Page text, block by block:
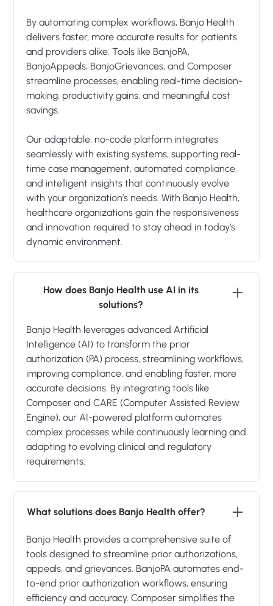
By automating complex workflows, Banjo Health
delivers faster, more accurate results for patients
and providers alike. Tools like BanjoPA,
BanjoAppeals, BanjoGrievances, and Composer
streamline processes, enabling real-time decision-
making, productivity gains, and meaningful cost
savings.
Our adaptable, no-code platform integrates
seamlessly with existing systems, supporting real-
time case management, automated compliance,
and intelligent insights that continuously evolve
with your organization’s needs. With Banjo Health,
healthcare organizations gain the responsiveness
and innovation required to stay ahead in today’s
dynamic environment.
How does Banjo Health use AI in its
solutions?
Banjo Health leverages advanced Artificial
Intelligence (AI) to transform the prior
authorization (PA) process, streamlining workflows,
improving compliance, and enabling faster, more
accurate decisions. By integrating tools like
Composer and CARE (Computer Assisted Review
Engine), our AI-powered platform automates
complex processes while continuously learning and
adapting to evolving clinical and regulatory
requirements.
What solutions does Banjo Health offer?
Banjo Health provides a comprehensive suite of
tools designed to streamline prior authorizations,
appeals, and grievances. BanjoPA automates end-
to-end prior authorization workflows, ensuring
efficiency and accuracy. Composer simplifies the